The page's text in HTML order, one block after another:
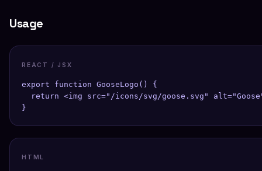
Usage
REACT / JSX
export function GooseLogo() {
return <img src="/icons/svg/goose.svg"
}
HTML